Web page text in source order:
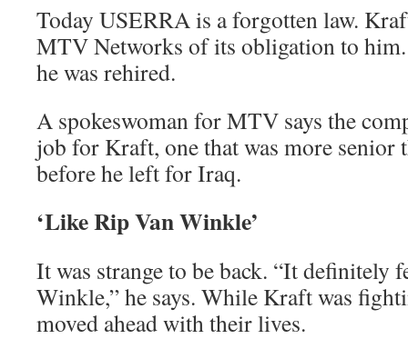
Today USERRA is a forgotten law.
MTV Networks of its obligation to him.
he was rehired.
A spokeswoman for MTV says the
job for Kraft, one that was more senior
before he left for Iraq.
‘Like Rip Van Winkle’
It was strange to be back. “It definitely
Winkle,” he says. While Kraft was
moved ahead with their lives.